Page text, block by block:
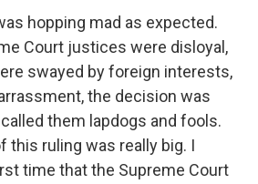
hopping mad as expected.
Court justices were disloyal,
swayed by foreign interests,
the decision was
them lapdogs and fools.
this ruling was really big. I
time that the Supreme Court